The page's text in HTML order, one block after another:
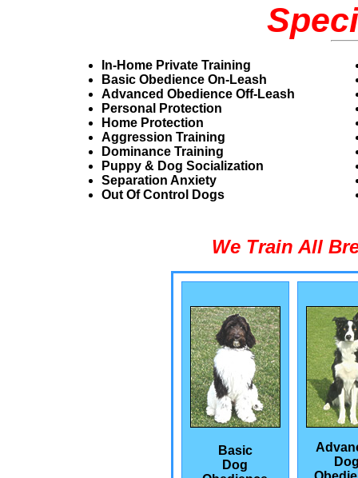
In-Home Private Training
Basic Obedience On-Leash
Advanced Obedience Off-Leash
Personal Protection
Home Protection
Aggression Training
Dominance Training
Puppy & Dog Socialization
Separation Anxiety
Out Of Control Dogs
We Train All
Basic
Dog